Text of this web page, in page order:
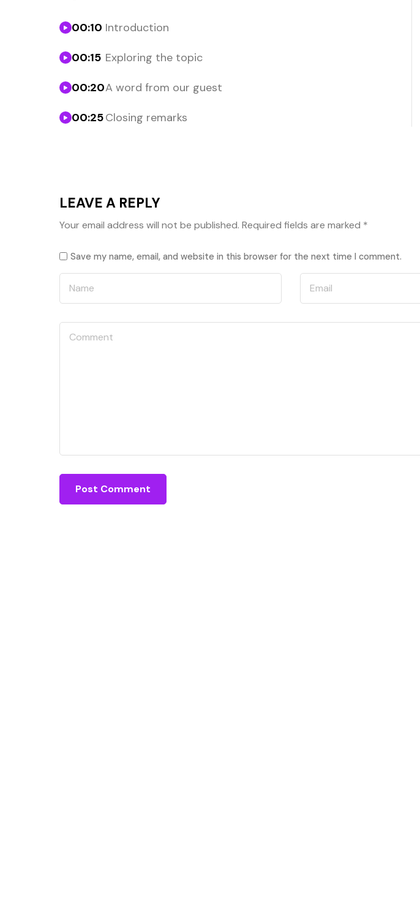
00:10 Introduction
00:15 Exploring the topic
00:20A word from our guest
00:25Closing remarks
LEAVE A REPLY
Your email address will not be published. Required fields are marked *
Save my name, email, and website in this browser for the next time I comment.